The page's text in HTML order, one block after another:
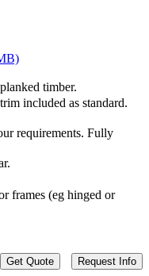
timber.
included as standard.
requirements. Fully
frames (eg hinged or
Get Quote Request Info